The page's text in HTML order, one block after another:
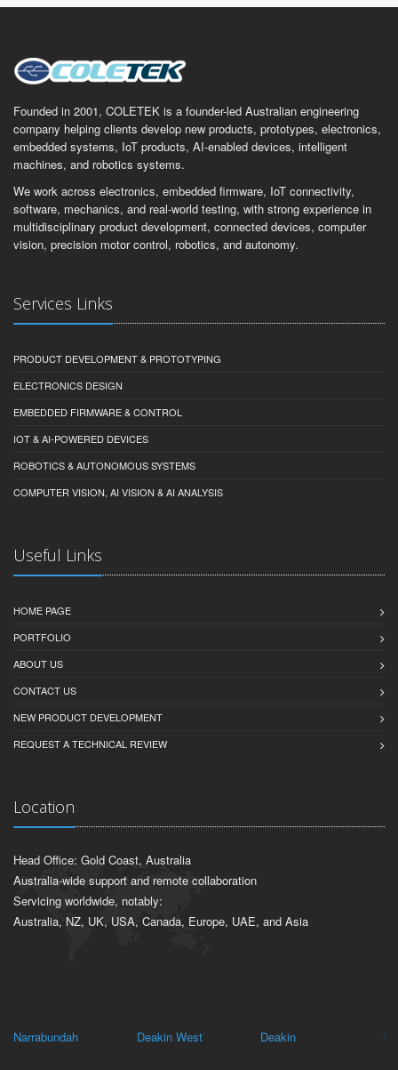
Founded in 2001, COLETEK is a founder-led Australian engineering
company helping clients develop new products, prototypes, electronics,
embedded systems, IoT products, AI-enabled devices, intelligent
machines, and robotics systems.
We work across electronics, embedded firmware, IoT connectivity,
software, mechanics, and real-world testing, with strong experience in
multidisciplinary product development, connected devices, computer
vision, precision motor control, robotics, and autonomy.
Services Links
PRODUCT DEVELOPMENT & PROTOTYPING
ELECTRONICS DESIGN
EMBEDDED FIRMWARE & CONTROL
IOT & AI-POWERED DEVICES
ROBOTICS & AUTONOMOUS SYSTEMS
COMPUTER VISION, AI VISION & AI ANALYSIS
Useful Links
HOME PAGE
PORTFOLIO
ABOUT US
CONTACT US
NEW PRODUCT DEVELOPMENT
REQUEST A TECHNICAL REVIEW
Location
Head Office: Gold Coast, Australia
Australia-wide support and remote collaboration
Servicing worldwide, notably:
Australia, NZ, UK, USA, Canada, Europe, UAE, and Asia
Narrabundah Deakin West Deakin